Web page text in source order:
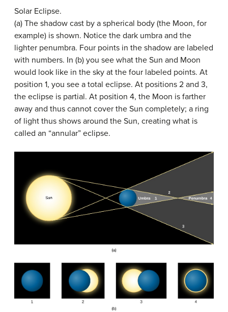
Solar Eclipse.
(a) The shadow cast by a spherical body (the Moon, for
example) is shown. Notice the dark umbra and the
lighter penumbra. Four points in the shadow are labeled
with numbers. In (b) you see what the Sun and Moon
would look like in the sky at the four labeled points. At
position 1, you see a total eclipse. At positions 2 and 3,
the eclipse is partial. At position 4, the Moon is farther
away and thus cannot cover the Sun completely; a ring
of light thus shows around the Sun, creating what is
called an “annular” eclipse.